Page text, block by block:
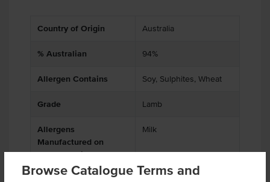
Browse Catalogue Terms and
Country of Origin Australia
% Australian 94%
Allergen Contains Soy, Sulphites, Wheat
Grade Lamb
Allergens
Manufactured on
shared equipment that
processes
Milk